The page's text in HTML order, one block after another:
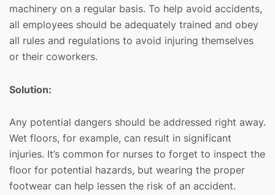
machinery on a regular basis. To help avoid accidents,
all employees should be adequately trained and obey
all rules and regulations to avoid injuring themselves
or their coworkers.
Solution:
Any potential dangers should be addressed right away.
Wet floors, for example, can result in significant
injuries. It’s common for nurses to forget to inspect the
floor for potential hazards, but wearing the proper
footwear can help lessen the risk of an accident.